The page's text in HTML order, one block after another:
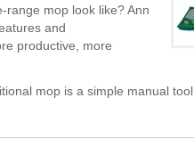
mop look like? Ann
and
productive, more
mop is a simple manual tool